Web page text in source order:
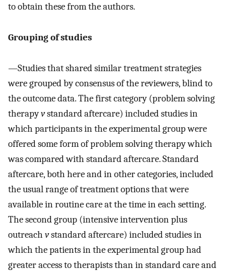
to obtain these from the authors.
Grouping of studies
—Studies that shared similar treatment strategies
were grouped by consensus of the reviewers, blind to
the outcome data. The first category (problem solving
therapyvstandard aftercare) included studies in
which participants in the experimental group were
offered some form of problem solving therapy which
was compared with standard aftercare. Standard
aftercare, both here and in other categories, included
the usual range of treatment options that were
available in routine care at the time in each setting.
The second group (intensive intervention plus
outreach vstandard aftercare) included studies in
which the patients in the experimental group had
greater access to therapists than in standard care and